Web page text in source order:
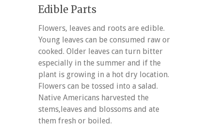
Edible Parts
Flowers, leaves and roots are edible.
Young leaves can be consumed raw or
cooked. Older leaves can turn bitter
especially in the summer and if the
plant is growing in a hot dry location.
Flowers can be tossed into a salad.
Native Americans harvested the
stems,leaves and blossoms and ate
them fresh or boiled.